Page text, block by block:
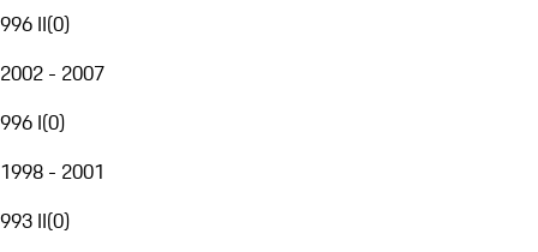
996 II(0)
2002 - 2007
996 I(0)
1998 - 2001
993 II(0)